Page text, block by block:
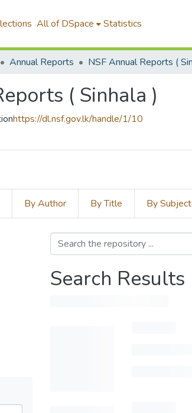
All of DSpace Statistics
Annual Reports
( Sinhala )
https://dl.nsf.gov.lk/handle/1/10
By Author By Title By Subject
Search Results